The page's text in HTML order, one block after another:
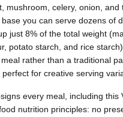
mushroom, celery, onion, and
you can serve dozens of
just 8% of the total weight
potato starch, and rice
rather than a traditional
for creative serving
every meal, including this
nutrition principles: no